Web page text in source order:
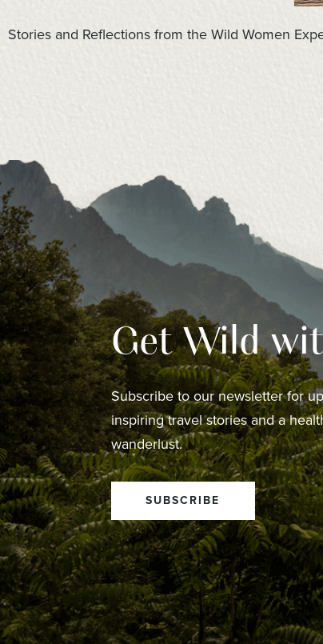
Stories and Reflections from the Wild Women
Get Wild
Subscribe to our newsletter for
inspiring travel stories and a
wanderlust.
SUBSCRIBE